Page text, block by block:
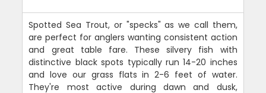
Spotted Sea Trout, or "specks" as we call them,
are perfect for anglers wanting consistent action
and great table fare. These silvery fish with
distinctive black spots typically run 14-20 inches
and love our grass flats in 2-6 feet of water.
They're most active during dawn and dusk,